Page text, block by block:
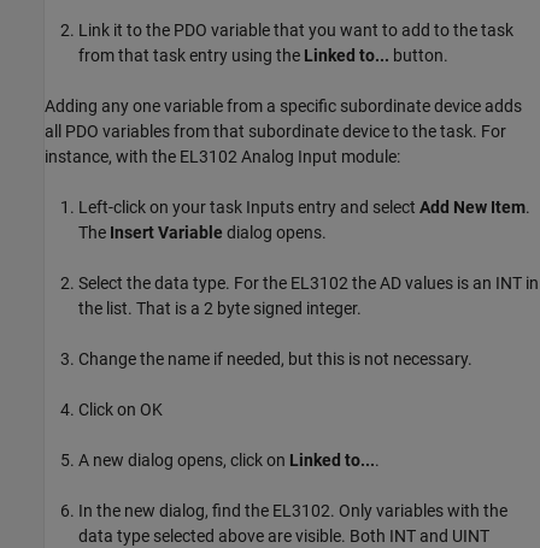
Link it to the PDO variable that you want to add to the task
from that task entry using the Linked to... button.
Adding any one variable from a specific subordinate device adds
all PDO variables from that subordinate device to the task. For
instance, with the EL3102 Analog Input module:
Left-click on your task Inputs entry and select Add New Item.
The Insert Variable dialog opens.
Select the data type. For the EL3102 the AD values is an INT in
the list. That is a 2 byte signed integer.
Change the name if needed, but this is not necessary.
Click on OK
A new dialog opens, click on Linked to....
In the new dialog, find the EL3102. Only variables with the
data type selected above are visible. Both INT and UINT